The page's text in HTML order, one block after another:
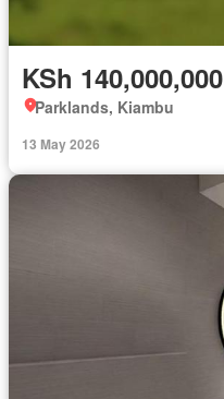
KSh 140,000,000
Parklands, Kiambu
13 May 2026